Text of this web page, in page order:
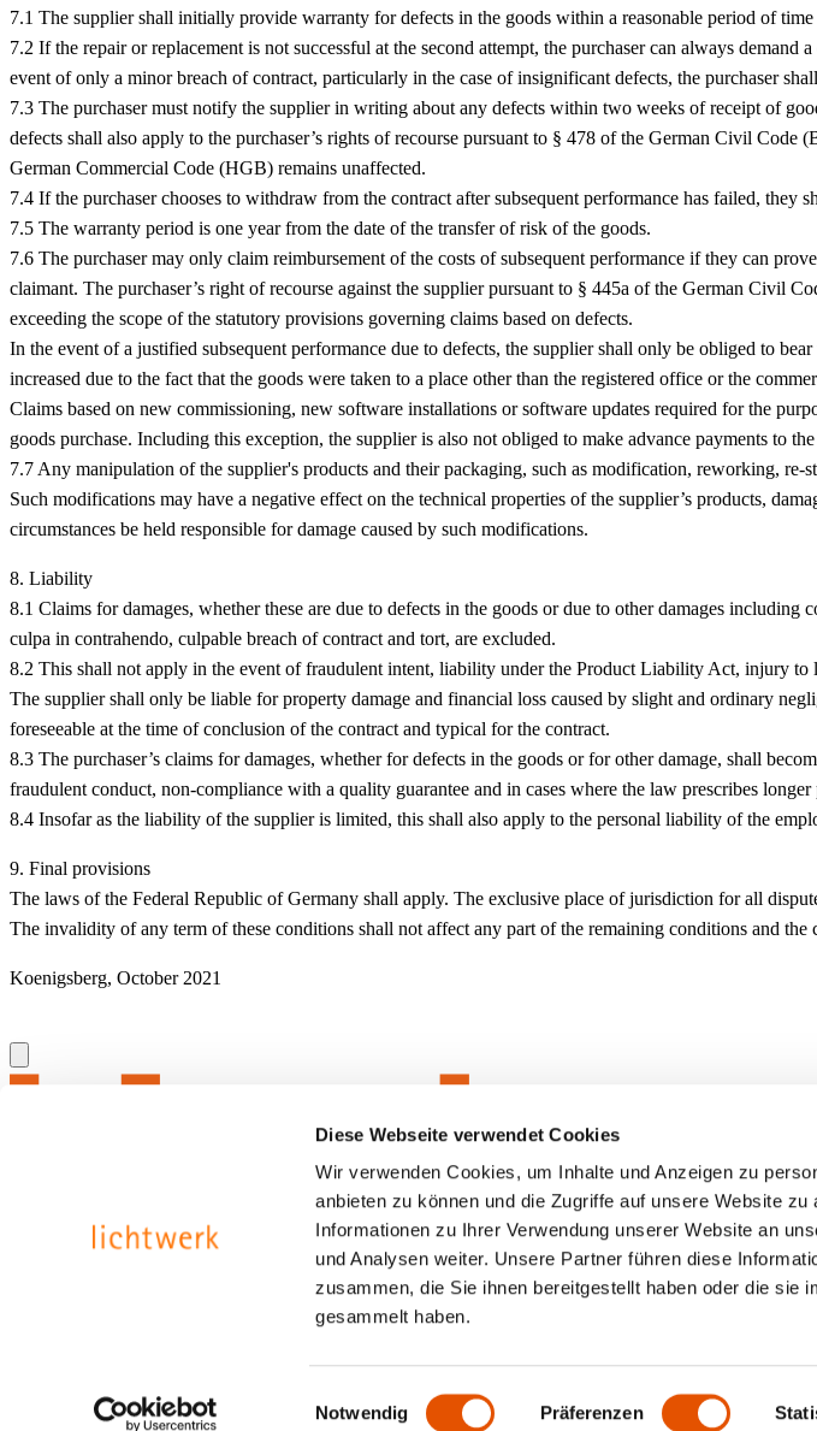
Diese Webseite verwendet Cookies
Wir verwenden Cookies, um Inhalte und Anzeigen zu
anbieten zu können und die Zugriffe auf unsere Website
Informationen zu Ihrer Verwendung unserer Website an
und Analysen weiter. Unsere Partner führen diese
zusammen, die Sie ihnen bereitgestellt haben oder die sie
gesammelt haben.
Einwilligungsauswahl
Notwendig Präferenzen
7.1 The supplier shall initially provide warranty for defects in the goods within a reasonable period of
7.2 If the repair or replacement is not successful at the second attempt, the purchaser can always
event of only a minor breach of contract, particularly in the case of insignificant defects, the purchaser
7.3 The purchaser must notify the supplier in writing about any defects within two weeks of receipt of
defects shall also apply to the purchaser’s rights of recourse pursuant to § 478 of the German Civil
German Commercial Code (HGB) remains unaffected.
7.4 If the purchaser chooses to withdraw from the contract after subsequent performance has failed,
7.5 The warranty period is one year from the date of the transfer of risk of the goods.
7.6 The purchaser may only claim reimbursement of the costs of subsequent performance if they can
claimant. The purchaser’s right of recourse against the supplier pursuant to § 445a of the German Civil
exceeding the scope of the statutory provisions governing claims based on defects.
In the event of a justified subsequent performance due to defects, the supplier shall only be obliged to
increased due to the fact that the goods were taken to a place other than the registered office or the
Claims based on new commissioning, new software installations or software updates required for the
goods purchase. Including this exception, the supplier is also not obliged to make advance payments to
7.7 Any manipulation of the supplier's products and their packaging, such as modification, reworking,
Such modifications may have a negative effect on the technical properties of the supplier’s products,
circumstances be held responsible for damage caused by such modifications.
8. Liability
8.1 Claims for damages, whether these are due to defects in the goods or due to other damages
culpa in contrahendo, culpable breach of contract and tort, are excluded.
8.2 This shall not apply in the event of fraudulent intent, liability under the Product Liability Act, injury
The supplier shall only be liable for property damage and financial loss caused by slight and ordinary
foreseeable at the time of conclusion of the contract and typical for the contract.
8.3 The purchaser’s claims for damages, whether for defects in the goods or for other damage, shall
fraudulent conduct, non-compliance with a quality guarantee and in cases where the law prescribes longer
8.4 Insofar as the liability of the supplier is limited, this shall also apply to the personal liability of the
9. Final provisions
The laws of the Federal Republic of Germany shall apply. The exclusive place of jurisdiction for all
The invalidity of any term of these conditions shall not affect any part of the remaining conditions and the
Koenigsberg, October 2021
Privacy protection Imprint
Inspired by light.